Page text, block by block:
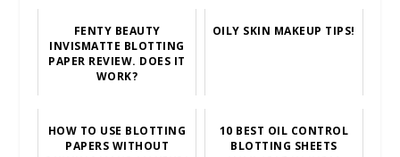
FENTY BEAUTY
INVISMATTE BLOTTING
PAPER REVIEW. DOES IT
WORK?
OILY SKIN MAKEUP TIPS!
HOW TO USE BLOTTING
PAPERS WITHOUT
10 BEST OIL CONTROL
BLOTTING SHEETS